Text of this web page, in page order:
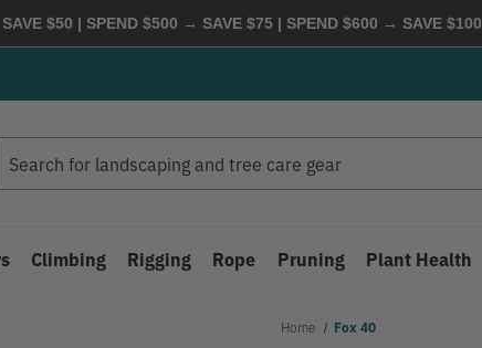
$50 | SPEND $500 → SAVE $75 | SPEND $600 → SAVE $100
Climbing Rigging Rope Pruning Plant Health
Home Fox 40